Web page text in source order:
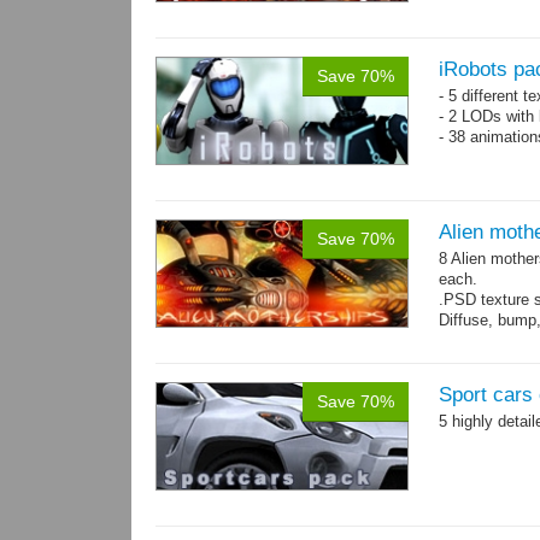
Save 70% iRobots
- 5 different
- 2 LODs
- 38
Save 70% Alien
8 Alien
each.
.PSD texture
Diffuse,
Save 70% Sport cars
5 highly